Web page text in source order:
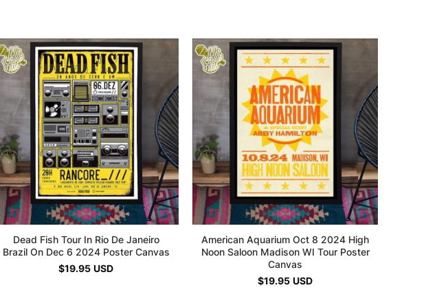
Dead Fish Tour In Rio De Janeiro
Brazil On Dec 6 2024 Poster Canvas
$19.95 USD
American Aquarium Oct 8 2024 High
Noon Saloon Madison WI Tour Poster
Canvas
$19.95 USD